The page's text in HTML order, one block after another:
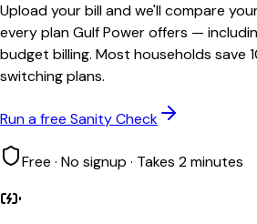
Upload your bill and we'll compare
every plan Gulf Power offers —
budget billing. Most households save
switching plans.
Run a free Sanity Check
Free · No signup · Takes 2 minutes